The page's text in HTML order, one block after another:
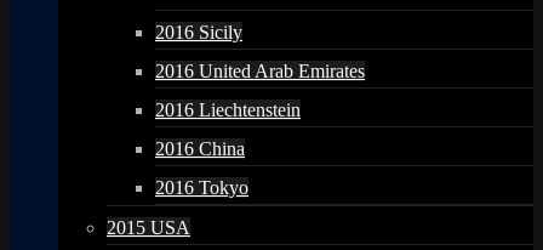
2016 Sicily
2016 United Arab Emirates
2016 Liechtenstein
2016 China
2016 Tokyo
2015 USA